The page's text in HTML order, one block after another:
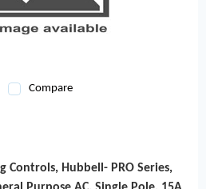
Compare
Controls, Hubbell- PRO Series,